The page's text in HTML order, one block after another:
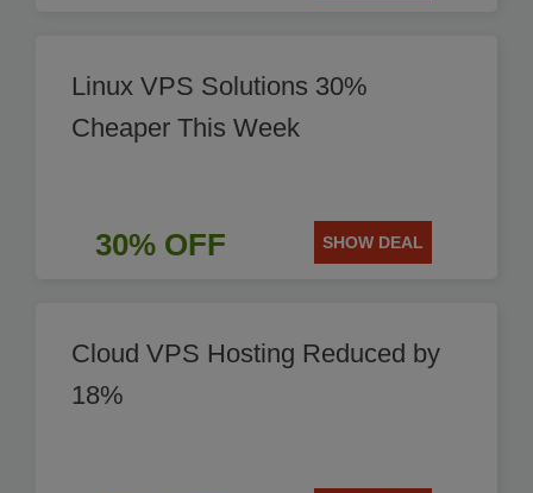
Linux VPS Solutions 30%
Cheaper This Week
30% OFF SHOW DEAL
Cloud VPS Hosting Reduced by
18%